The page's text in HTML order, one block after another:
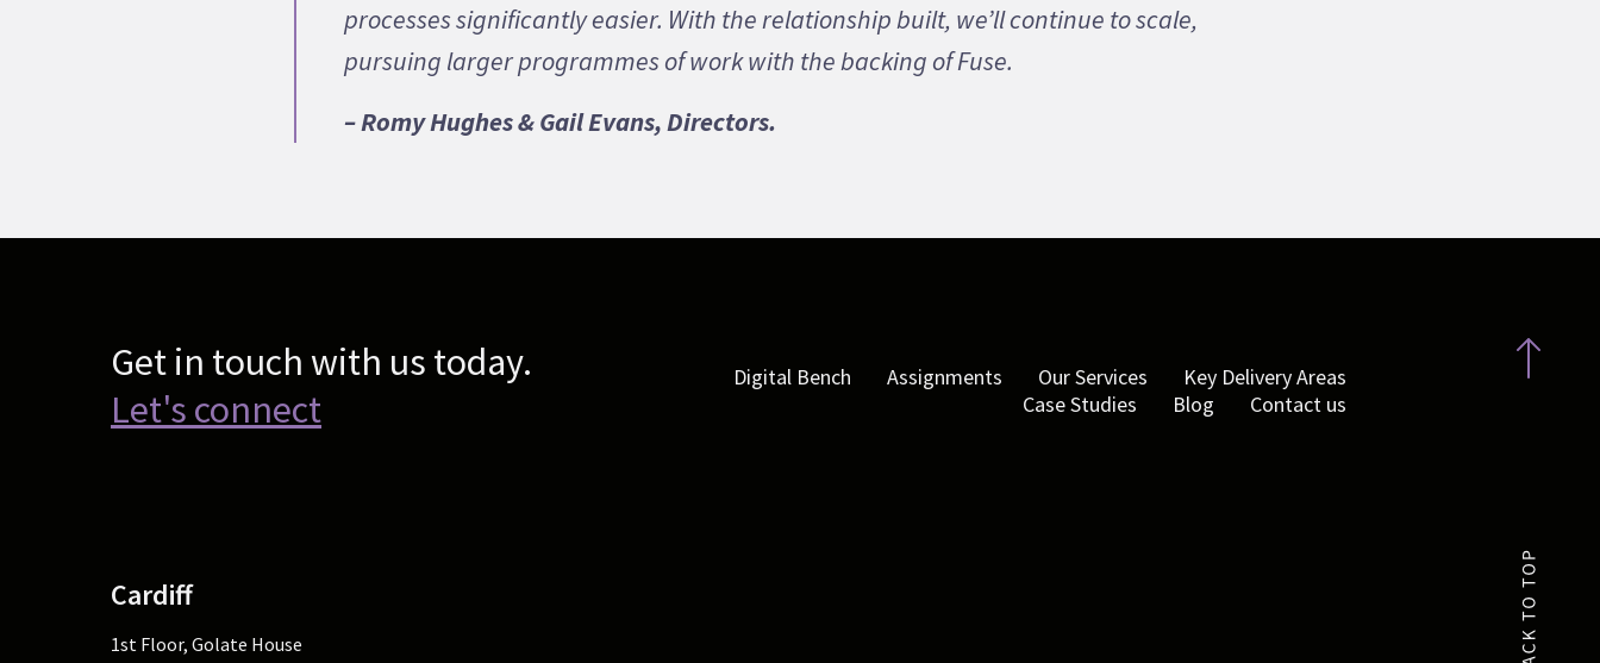
processes significantly easier. With the relationship built, we’ll continue to scale,
pursuing larger programmes of work with the backing of Fuse.
– Romy Hughes & Gail Evans, Directors.
Get in touch with us today.
Let's connect
Digital Bench Assignments Our Services
Key Delivery Areas
Case Studies
Blog Contact us
Cardiff
1st Floor, Golate House